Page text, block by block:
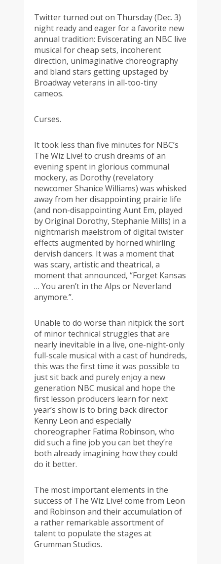
Twitter turned out on Thursday (Dec. 3)
night ready and eager for a favorite new
annual tradition: Eviscerating an NBC live
musical for cheap sets, incoherent
direction, unimaginative choreography
and bland stars getting upstaged by
Broadway veterans in all-too-tiny
cameos.
Curses.
It took less than five minutes for NBC’s
The Wiz Live! to crush dreams of an
evening spent in glorious communal
mockery, as Dorothy (revelatory
newcomer Shanice Williams) was whisked
away from her disappointing prairie life
(and non-disappointing Aunt Em, played
by Original Dorothy, Stephanie Mills) in a
nightmarish maelstrom of digital twister
effects augmented by horned whirling
dervish dancers. It was a moment that
was scary, artistic and theatrical, a
moment that announced, “Forget Kansas
… You aren’t in the Alps or Neverland
anymore.”.
Unable to do worse than nitpick the sort
of minor technical struggles that are
nearly inevitable in a live, one-night-only
full-scale musical with a cast of hundreds,
this was the first time it was possible to
just sit back and purely enjoy a new
generation NBC musical and hope the
first lesson producers learn for next
year’s show is to bring back director
Kenny Leon and especially
choreographer Fatima Robinson, who
did such a fine job you can bet they’re
both already imagining how they could
do it better.
The most important elements in the
success of The Wiz Live! come from Leon
and Robinson and their accumulation of
a rather remarkable assortment of
talent to populate the stages at
Grumman Studios.